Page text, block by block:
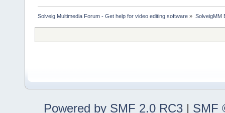
Solveig Multimedia Forum - Get help for video editing software » SolveigMM
Powered by SMF 2.0 RC3 | SMF